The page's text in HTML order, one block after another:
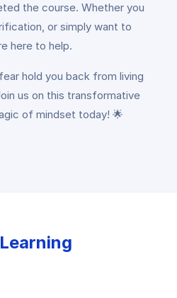
the course. Whether you
or simply want to
here to help.
hold you back from living
us on this transformative
of mindset today! 🌟